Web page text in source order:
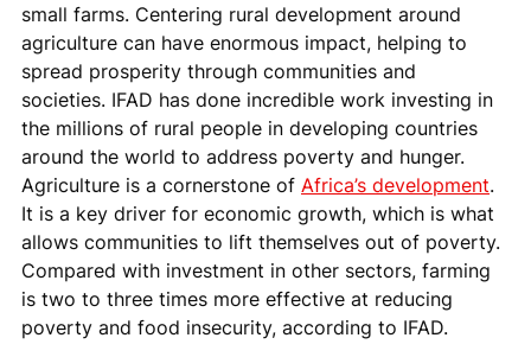
small farms. Centering rural development around
agriculture can have enormous impact, helping to
spread prosperity through communities and
societies. IFAD has done incredible work investing in
the millions of rural people in developing countries
around the world to address poverty and hunger.
Agriculture is a cornerstone of Africa’s development.
It is a key driver for economic growth, which is what
allows communities to lift themselves out of poverty.
Compared with investment in other sectors, farming
is two to three times more effective at reducing
poverty and food insecurity, according to IFAD.